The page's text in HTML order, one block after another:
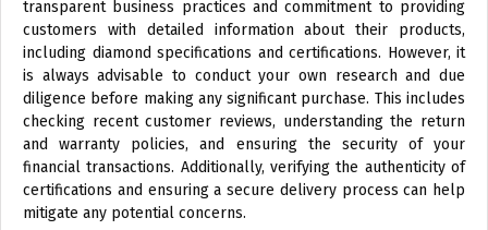
transparent business practices and commitment to providing
customers with detailed information about their products,
including diamond specifications and certifications. However, it
is always advisable to conduct your own research and due
diligence before making any significant purchase. This includes
checking recent customer reviews, understanding the return
and warranty policies, and ensuring the security of your
financial transactions. Additionally, verifying the authenticity of
certifications and ensuring a secure delivery process can help
mitigate any potential concerns.